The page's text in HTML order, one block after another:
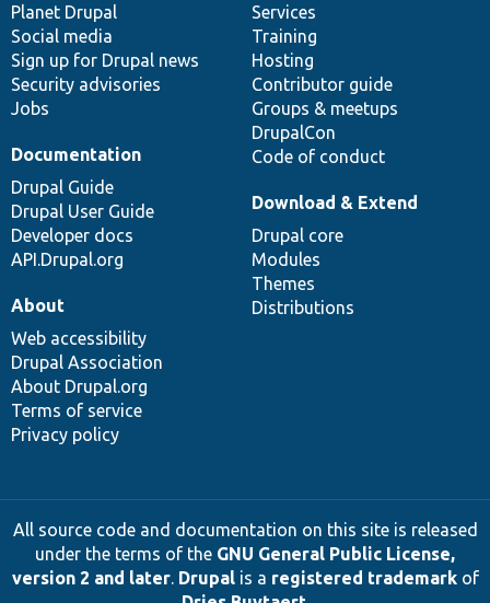
items
Planet Drupal
Social media
Sign up for Drupal news
Security advisories
Jobs
community
Services
Training
Hosting
Contributor guide
Groups & meetups
DrupalCon
Code of conduct
Documentation
Drupal Guide
Drupal User Guide
Developer docs
API.Drupal.org
code
base
Download & Extend
Drupal core
Modules
Themes
Distributions
of
community
About
Web accessibility
Drupal Association
About Drupal.org
Terms of service
Privacy policy
All source code and documentation on this site is released
under the terms of the GNU General Public License,
version 2 and later. Drupalis a registered trademarkof